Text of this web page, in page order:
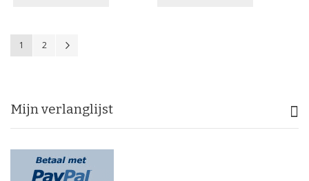
Pagina
U lees momenteel pagina
1 Pagina
2
Mijn verlanglijst